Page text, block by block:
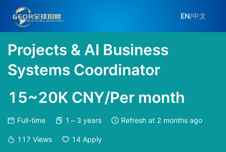
EN/中文
Projects & AI Business
Systems Coordinator
15~20K CNY/Per month
Full-time 1～3 years Refresh at 2 months ago
117 Views 14 Apply